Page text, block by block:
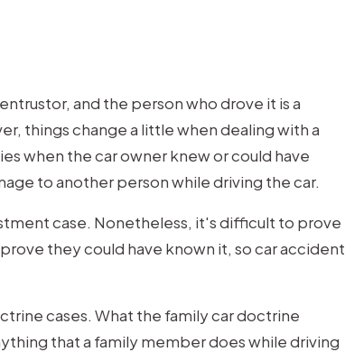
and the person who drove it is a
things change a little when dealing with a
when the car owner knew or could have
to another person while driving the car.
case. Nonetheless, it's difficult to prove
they could have known it, so car accident
cases. What the family car doctrine
that a family member does while driving